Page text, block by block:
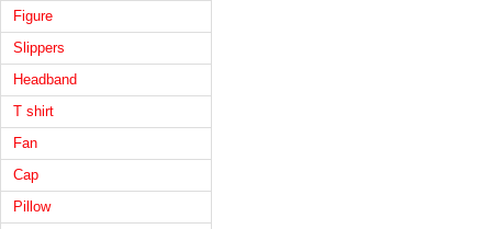
Figure
Slippers
Headband
T shirt
Fan
Cap
Pillow